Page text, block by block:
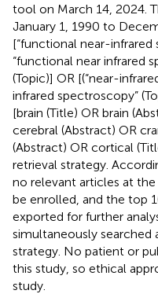
tool on March 14, 2024.
January 1, 1990 to
[“functional near-infrared
“functional near infrared
(Topic)] OR [(“near-
infrared spectroscopy”
[brain (Title) OR brain
cerebral (Abstract) OR
(Abstract) OR cortical
retrieval strategy.
no relevant articles at
be enrolled, and the top
exported for further
simultaneously searched
strategy. No patient or
this study, so ethical
study.